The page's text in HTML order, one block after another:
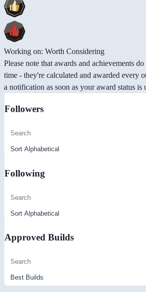
Working on: Worth Considering
Please note that awards and achievements
time - they're calculated and awarded every
a notification as soon as your award status is
Followers
Following
Approved Builds